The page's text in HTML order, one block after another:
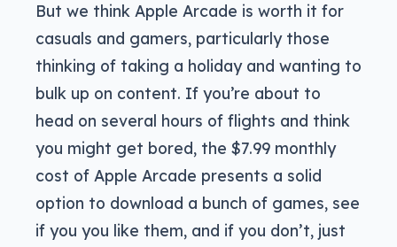
But we think Apple Arcade is worth it for
casuals and gamers, particularly those
thinking of taking a holiday and wanting to
bulk up on content. If you’re about to
head on several hours of flights and think
you might get bored, the $7.99 monthly
cost of Apple Arcade presents a solid
option to download a bunch of games, see
if you you like them, and if you don’t, just